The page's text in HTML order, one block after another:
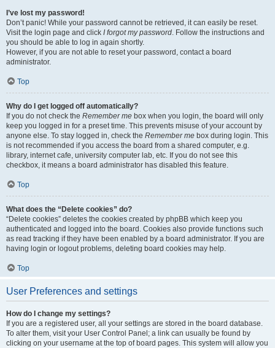
I’ve lost my password!
Don’t panic! While your password cannot be retrieved, it can easily be reset.
Visit the login page and click I forgot my password. Follow the instructions and
you should be able to log in again shortly.
However, if you are not able to reset your password, contact a board
administrator.
Top
Why do I get logged off automatically?
If you do not check the Remember me box when you login, the board will only
keep you logged in for a preset time. This prevents misuse of your account by
anyone else. To stay logged in, check the Remember me box during login. This
is not recommended if you access the board from a shared computer, e.g.
library, internet cafe, university computer lab, etc. If you do not see this
checkbox, it means a board administrator has disabled this feature.
Top
What does the “Delete cookies” do?
“Delete cookies” deletes the cookies created by phpBB which keep you
authenticated and logged into the board. Cookies also provide functions such
as read tracking if they have been enabled by a board administrator. If you are
having login or logout problems, deleting board cookies may help.
Top
User Preferences and settings
How do I change my settings?
If you are a registered user, all your settings are stored in the board database.
To alter them, visit your User Control Panel; a link can usually be found by
clicking on your username at the top of board pages. This system will allow you